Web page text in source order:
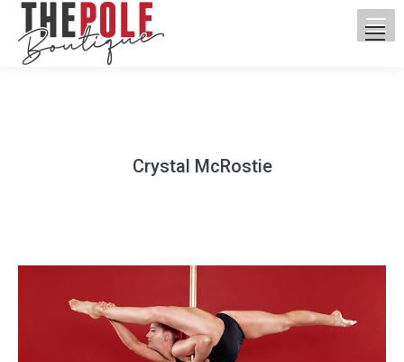
Crystal McRostie